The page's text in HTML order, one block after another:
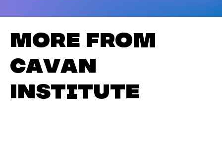
More from
Cavan
Institute